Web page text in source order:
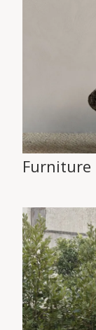
Furniture